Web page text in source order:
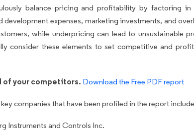
balance pricing and profitability by factoring in
development expenses, marketing investments, and
while underpricing can lead to unsustainable
consider these elements to set competitive and
of your competitors. Download the Free PDF report
companies that have been profiled in the report
Instruments and Controls Inc.